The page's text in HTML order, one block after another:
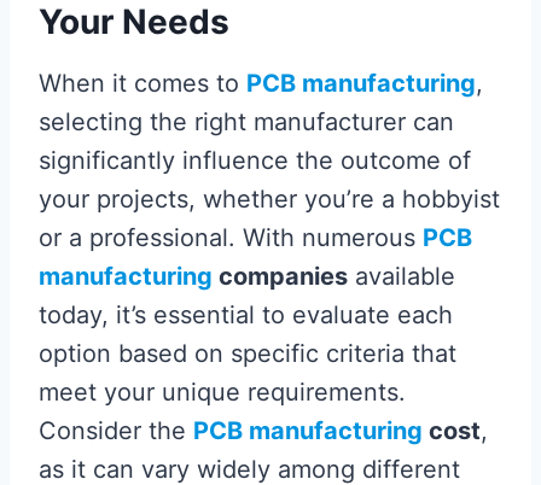
Your Needs
When it comes to PCB manufacturing,
selecting the right manufacturer can
significantly influence the outcome of
your projects, whether you’re a hobbyist
or a professional. With numerous PCB
manufacturing companies available
today, it’s essential to evaluate each
option based on specific criteria that
meet your unique requirements.
Consider the PCB manufacturing cost,
as it can vary widely among different